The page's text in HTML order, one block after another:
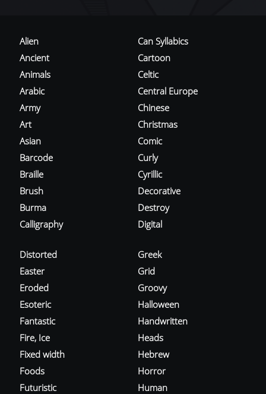
Alien
Ancient
Animals
Arabic
Army
Art
Asian
Barcode
Braille
Brush
Burma
Calligraphy
Can Syllabics
Cartoon
Celtic
Central Europe
Chinese
Christmas
Comic
Curly
Cyrillic
Decorative
Destroy
Digital
Distorted
Easter
Eroded
Esoteric
Fantastic
Fire, Ice
Fixed width
Foods
Futuristic
Greek
Grid
Groovy
Halloween
Handwritten
Heads
Hebrew
Horror
Human